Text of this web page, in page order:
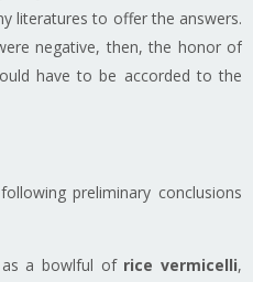
literatures to offer the answers.
negative, then, the honor of
have to be accorded to the
preliminary conclusions
a bowlful ofrice vermicelli,